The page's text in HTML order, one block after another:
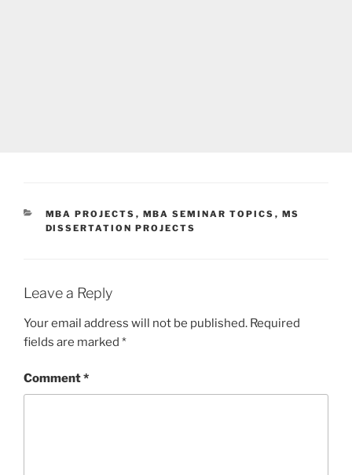
CATEGORIES
MBA PROJECTS , MBA SEMINAR TOPICS , MS
DISSERTATION PROJECTS
Leave a Reply
Your email address will not be published. Required
fields are marked *
Comment*